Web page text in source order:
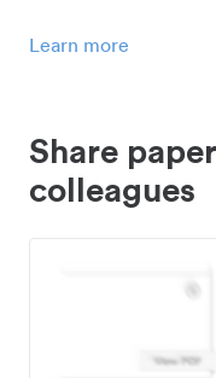
Learn more
Share
colleagues